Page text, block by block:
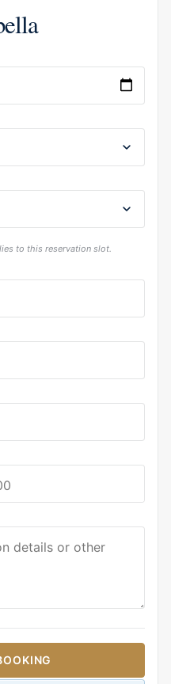
to this reservation slot.